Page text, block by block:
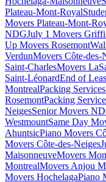
Plateau-Mont-Royal
Movers Plateau-Mont-
NDGJuly 1 Movers
Up Movers Rosemont
VerdunMovers Côte-des-
Saint-CharlesMovers
Saint-LéonardEnd of
MontrealPacking
RosemontPacking
NeigesSenior Movers
WestmountSame Day
AhuntsicPiano Movers
Movers Côte-des-Neiges
MaisonneuveMovers
MontrealMovers Anjou
Movers HochelagaPiano